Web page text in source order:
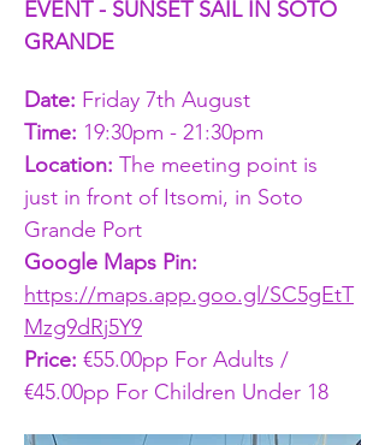
EVENT - SUNSET SAIL IN SOTO
GRANDE
Date: Friday 7th August
Time: 19:30pm - 21:30pm
Location: The meeting point is
just in front of Itsomi, in Soto
Grande Port
Google Maps Pin:
https://maps.app.goo.gl/SC5gEtT
Mzg9dRj5Y9
Price: €55.00pp For Adults /
€45.00pp For Children Under 18